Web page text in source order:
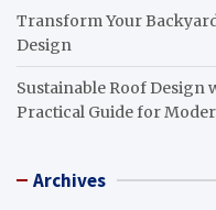
Transform Your
Design
Sustainable Roof Design
Practical Guide for
Archives